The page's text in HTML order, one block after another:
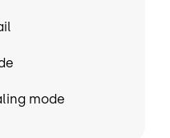
mode